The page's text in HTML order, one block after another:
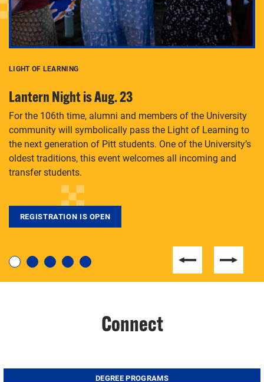
degree, LaToya Walters knows just how to help.
LIGHT OF LEARNING
Lantern Night is Aug. 23
For the 106th time, alumni and members of the University
community will symbolically pass the Light of Learning to
the next generation of Pitt students. One of the University’s
oldest traditions, this event welcomes all incoming and
transfer students.
REGISTRATION IS OPEN
Connect
DEGREE PROGRAMS